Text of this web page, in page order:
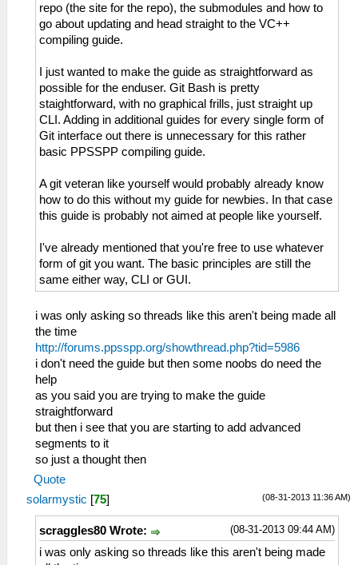
repo (the site for the repo), the submodules and how to
go about updating and head straight to the VC++
compiling guide.
I just wanted to make the guide as straightforward as
possible for the enduser. Git Bash is pretty
staightforward, with no graphical frills, just straight up
CLI. Adding in additional guides for every single form of
Git interface out there is unnecessary for this rather
basic PPSSPP compiling guide.
A git veteran like yourself would probably already know
how to do this without my guide for newbies. In that case
this guide is probably not aimed at people like yourself.
I've already mentioned that you're free to use whatever
form of git you want. The basic principles are still the
same either way, CLI or GUI.
i was only asking so threads like this aren't being made all
the time
http://forums.ppsspp.org/showthread.php?tid=5986
i don't need the guide but then some noobs do need the
help
as you said you are trying to make the guide
straightforward
but then i see that you are starting to add advanced
segments to it
so just a thought then
Quote
(08-31-2013 11:36 AM)
solarmystic [75]
(08-31-2013 09:44 AM)
scraggles80 Wrote:
i was only asking so threads like this aren't being made